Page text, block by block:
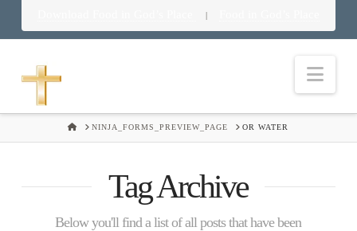
|
HOMENINJA_FORMS_PREVIEW_PAGE OR WATER
Tag Archive
Below you'll find a list of all posts that have been